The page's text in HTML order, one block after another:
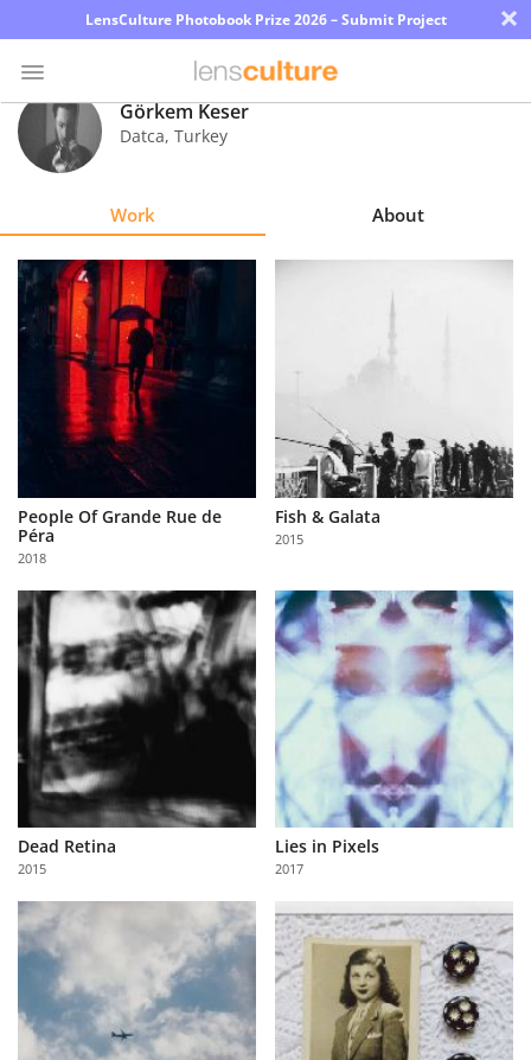
LensCulture Photobook Prize 2026 – Submit Project ×
Photo
Contest
Explore
Learn
About
Partner
with
Us
Sign
In
Görkem Keser
Datca, Turkey
Work About
People Of Grande Rue de
Péra
2018
Fish & Galata
2015
Dead Retina
2015
Lies in Pixels
2017